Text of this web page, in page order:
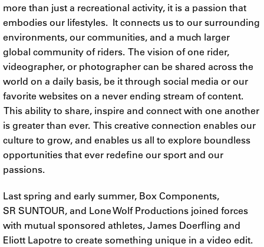
more than just a recreational activity, it is a passion that
embodies our lifestyles. It connects us to our surrounding
environments, our communities, and a much larger
global community of riders. The vision of one rider,
videographer, or photographer can be shared across the
world on a daily basis, be it through social media or our
favorite websites on a never ending stream of content.
This ability to share, inspire and connect with one another
is greater than ever. This creative connection enables our
culture to grow, and enables us all to explore boundless
opportunities that ever redefine our sport and our
passions.
Last spring and early summer, Box Components,
SR SUNTOUR, and Lone Wolf Productions joined forces
with mutual sponsored athletes, James Doerfling and
Eliott Lapotre to create something unique in a video edit.